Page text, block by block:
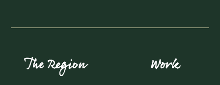
The Region Work